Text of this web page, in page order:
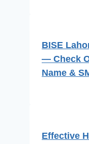
BISE
— Check
Name &
Effective